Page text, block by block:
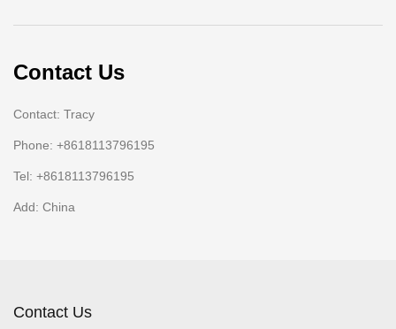
Contact Us
Contact: Tracy
Phone: +8618113796195
Tel: +8618113796195
Add: China
Contact Us